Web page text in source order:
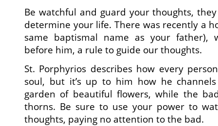
Be watchful and guard your thoughts,
determine your life. There was recently a
same baptismal name as your father),
before him, a rule to guide our thoughts.
St. Porphyrios describes how every
soul, but it’s up to him how he
garden of beautiful flowers, while the
thorns. Be sure to use your power to
thoughts, paying no attention to the bad.